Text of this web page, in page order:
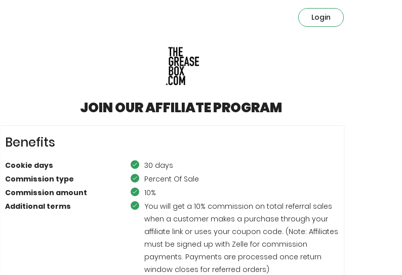
Login
JOIN OUR AFFILIATE PROGRAM
Benefits
Cookie days
30 days
Commission type
Percent Of Sale
Commission amount
10%
Additional terms
You will get a 10% commission on total referral sales
when a customer makes a purchase through your
affiliate link or uses your coupon code. (Note: Affiliates
must be signed up with Zelle for commission
payments. Payments are processed once return
window closes for referred orders)